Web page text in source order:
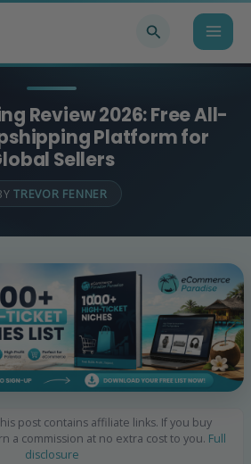
Review 2026: Free All-
Platform for
Sellers
TREVOR FENNER
post contains affiliate links. If you buy
a commission at no extra cost to you. Full
disclosure